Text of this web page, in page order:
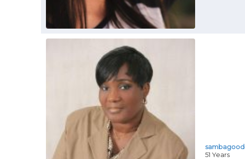
sambagood
51 Years